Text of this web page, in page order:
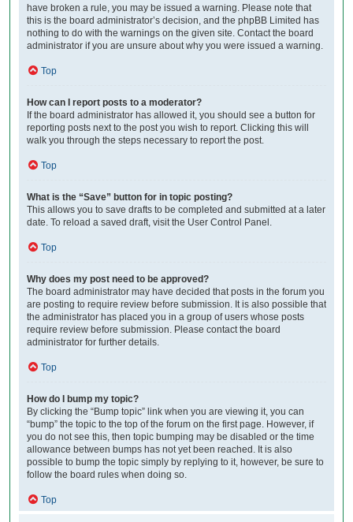
have broken a rule, you may be issued a warning. Please note that
this is the board administrator’s decision, and the phpBB Limited has
nothing to do with the warnings on the given site. Contact the board
administrator if you are unsure about why you were issued a warning.
Top
How can I report posts to a moderator?
If the board administrator has allowed it, you should see a button for
reporting posts next to the post you wish to report. Clicking this will
walk you through the steps necessary to report the post.
Top
What is the “Save” button for in topic posting?
This allows you to save drafts to be completed and submitted at a later
date. To reload a saved draft, visit the User Control Panel.
Top
Why does my post need to be approved?
The board administrator may have decided that posts in the forum you
are posting to require review before submission. It is also possible that
the administrator has placed you in a group of users whose posts
require review before submission. Please contact the board
administrator for further details.
Top
How do I bump my topic?
By clicking the “Bump topic” link when you are viewing it, you can
“bump” the topic to the top of the forum on the first page. However, if
you do not see this, then topic bumping may be disabled or the time
allowance between bumps has not yet been reached. It is also
possible to bump the topic simply by replying to it, however, be sure to
follow the board rules when doing so.
Top